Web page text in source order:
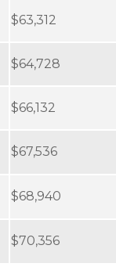
$63,312
$64,728
$66,132
$67,536
$68,940
$70,356